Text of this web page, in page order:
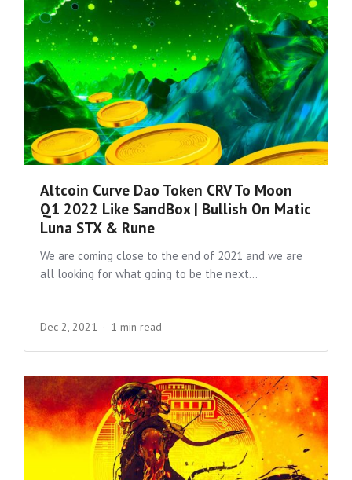
Altcoin Curve Dao Token CRV To Moon
Q1 2022 Like SandBox | Bullish On Matic
Luna STX & Rune
We are coming close to the end of 2021 and we are
all looking for what going to be the next...
Dec 2, 2021 1 min read